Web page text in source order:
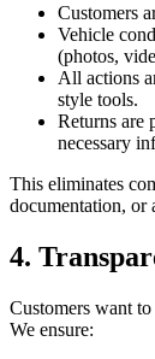
Customers
Vehicle
(photos,
All actions
style tools.
Returns are
necessary
This eliminates
documentation, or
4.
Customers want
We ensure: